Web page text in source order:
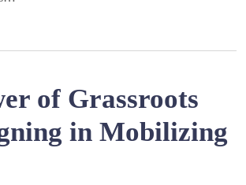
of Grassroots
in Mobilizing